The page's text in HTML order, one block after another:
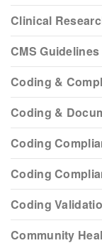
Clinical
CMS Guidelines
Coding &
Coding &
Coding
Coding
Coding
Community